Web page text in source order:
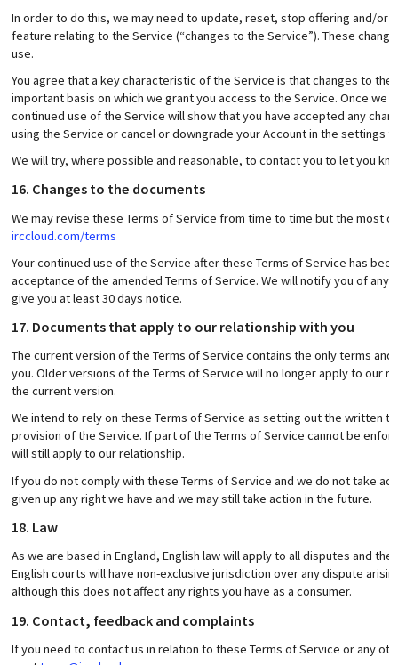
In order to do this, we may need to update, reset, stop offering and/or
feature relating to the Service (“changes to the Service”). These
use.
You agree that a key characteristic of the Service is that changes to
important basis on which we grant you access to the Service. Once we
continued use of the Service will show that you have accepted any
using the Service or cancel or downgrade your Account in the settings
We will try, where possible and reasonable, to contact you to let you
16. Changes to the documents
We may revise these Terms of Service from time to time but the most
irccloud.com/terms
Your continued use of the Service after these Terms of Service has
acceptance of the amended Terms of Service. We will notify you of any
give you at least 30 days notice.
17. Documents that apply to our relationship with you
The current version of the Terms of Service contains the only terms
you. Older versions of the Terms of Service will no longer apply to our
the current version.
We intend to rely on these Terms of Service as setting out the written
provision of the Service. If part of the Terms of Service cannot be
will still apply to our relationship.
If you do not comply with these Terms of Service and we do not take
given up any right we have and we may still take action in the future.
18. Law
As we are based in England, English law will apply to all disputes and
English courts will have non-exclusive jurisdiction over any dispute
although this does not affect any rights you have as a consumer.
19. Contact, feedback and complaints
If you need to contact us in relation to these Terms of Service or any